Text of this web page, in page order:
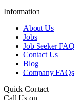
Information
About Us
Jobs
Job Seeker
Contact Us
Blog
Company FAQs
Quick Contact
Call Us on